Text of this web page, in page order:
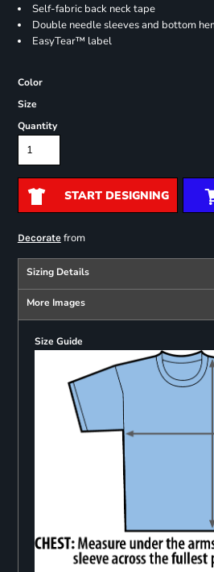
Self-fabric back neck tape
Double needle sleeves and bottom
EasyTear™ label
Color
Size
Quantity
START DESIGNING
Decoratefrom
Sizing Details
More Images
Size Guide